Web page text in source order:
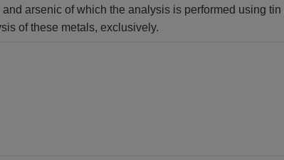
arsenic of which the analysis is performed using
of these metals, exclusively.